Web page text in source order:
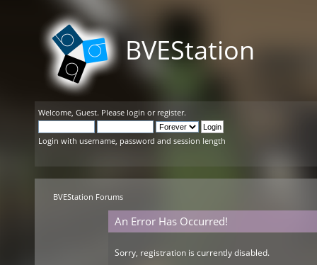
BVEStation
Welcome, Guest. Please login or register.
Login with username, password and session length
BVEStation Forums
An Error Has Occurred!
Sorry, registration is currently disabled.